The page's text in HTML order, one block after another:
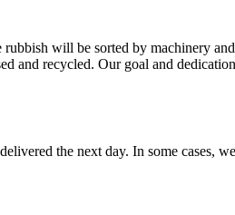
will be sorted by machinery
and recycled. Our goal and
the next day. In some cases,